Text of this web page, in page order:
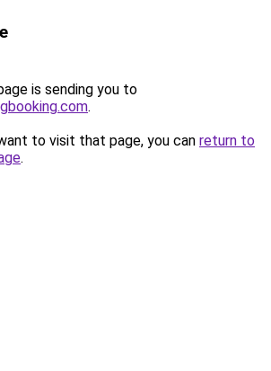
is sending you to
.
to visit that page, you can return to
.